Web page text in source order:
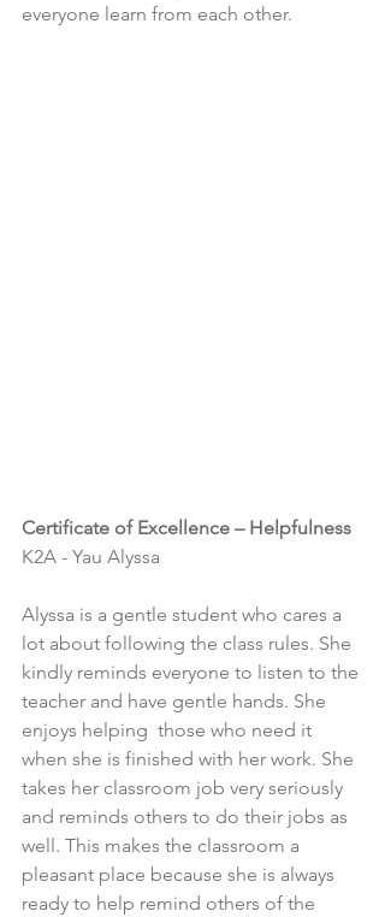
everyone learn from each other.
Certificate of Excellence – Helpfulness
K2A - Yau Alyssa
Alyssa is a gentle student who cares a
lot about following the class rules. She
kindly reminds everyone to listen to the
teacher and have gentle hands. She
enjoys helping  those who need it
when she is finished with her work. She
takes her classroom job very seriously
and reminds others to do their jobs as
well. This makes the classroom a
pleasant place because she is always
ready to help remind others of the